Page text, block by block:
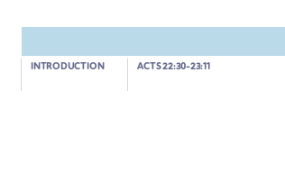
Acts 23:12-22
INTRODUCTION ACTS 22:30-23:11